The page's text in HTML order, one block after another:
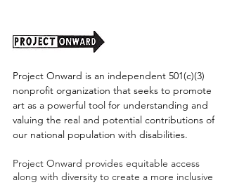
Project Onward is an independent 501(c)(3)
nonprofit organization that seeks to promote
art as a powerful tool for understanding and
valuing the real and potential contributions of
our national population with disabilities.
Project Onward provides equitable access
along with diversity to create a more inclusive